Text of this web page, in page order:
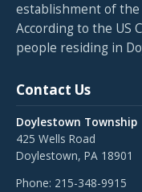
establishment of
According to the US
people residing in
Contact Us
Doylestown Township
425 Wells Road
Doylestown, PA 18901
Phone: 215-348-9915